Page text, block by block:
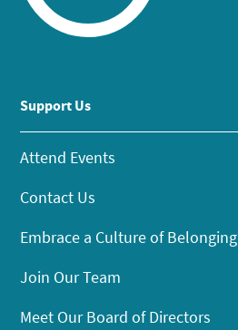
Support Us
Attend Events
Contact Us
Embrace a Culture of Belonging
Join Our Team
Meet Our Board of Directors